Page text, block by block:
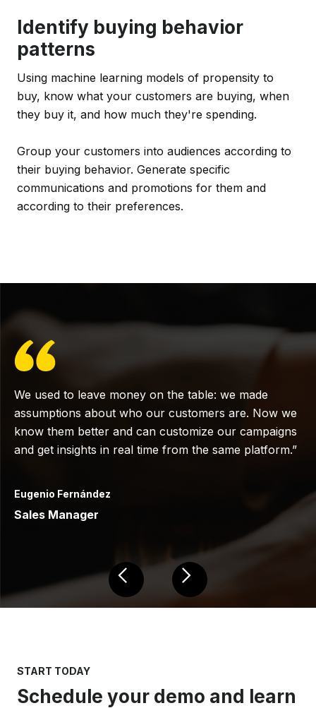
Identify buying behavior
patterns
Using machine learning models of propensity to
buy, know what your customers are buying, when
they buy it, and how much they're spending.
Group your customers into audiences according to
their buying behavior. Generate specific
communications and promotions for them and
according to their preferences.
We used to leave money on the table: we made
assumptions about who our customers are. Now we
know them better and can customize our campaigns
and get insights in real time from the same platform.”
Eugenio Fernández
Sales Manager
START TODAY
Schedule your demo and learn